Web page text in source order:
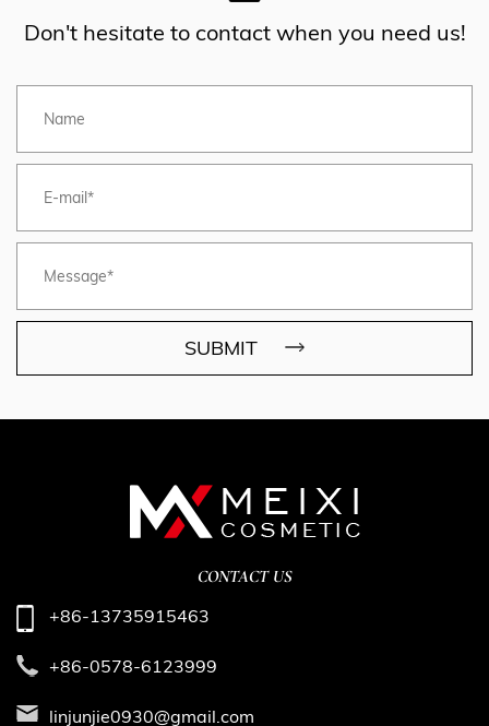
Don't hesitate to contact when you need us!
SUBMIT
CONTACT US
+86-13735915463
+86-0578-6123999
linjunjie0930@gmail.com